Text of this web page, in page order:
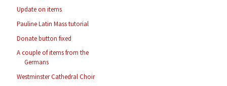
Update on items
Pauline Latin Mass tutorial
Donate button fixed
A couple of items from the
Germans
Westminster Cathedral Choir